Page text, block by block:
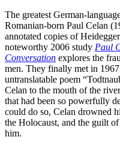
The greatest German-
Romanian-born Paul Celan
annotated copies of
noteworthy 2006 study Paul
Conversation explores the
men. They finally met in
untranslatable poem
Celan to the mouth of the
that had been so powerfully
could do so, Celan drowned
the Holocaust, and the guilt
him.